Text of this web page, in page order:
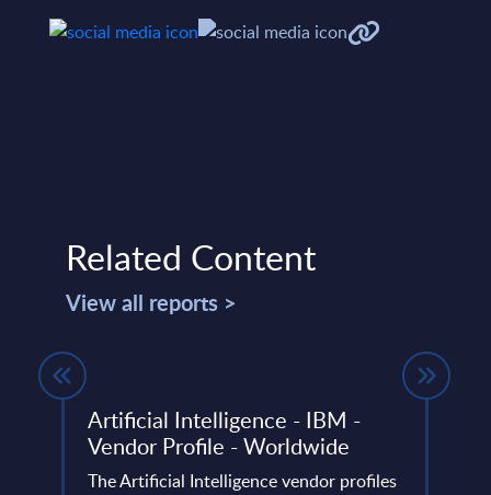
Related Content
View all reports >
Artificial Intelligence - IBM -
Vendor Profile - Worldwide
The Artificial Intelligence vendor profiles